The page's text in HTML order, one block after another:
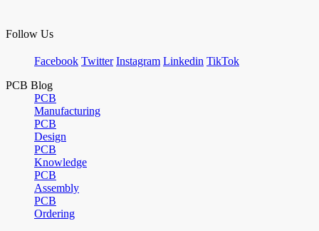
Follow Us
Facebook Twitter Instagram Linkedin TikTok
PCB Blog
PCB
Manufacturing
PCB
Design
PCB
Knowledge
PCB
Assembly
PCB
Ordering